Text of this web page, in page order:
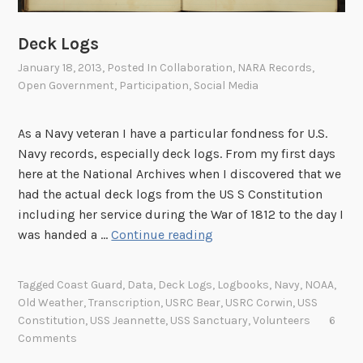
e
r
a
R
e
g
i
s
t
2
.
Deck Logs
January 18, 2013, Posted In Collaboration, NARA Records,
Open Government, Participation, Social Media
As a Navy veteran I have a particular fondness for U.S.
Navy records, especially deck logs. From my first days
here at the National Archives when I discovered that we
had the actual deck logs from the US S Constitution
including her service during the War of 1812 to the day I
was handed a …Continue reading
k
L
Tagged Coast Guard, Data, Deck Logs, Logbooks, Navy, NOAA,
Old Weather,Transcription, USRC Bear, USRC Corwin, USS
Constitution, USS Jeannette, USS Sanctuary,Volunteers
6
Comments